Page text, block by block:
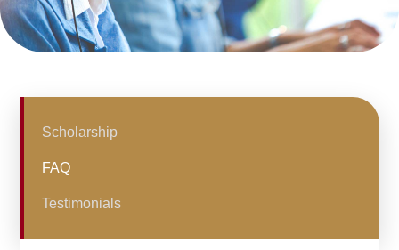
Scholarship
FAQ
Testimonials